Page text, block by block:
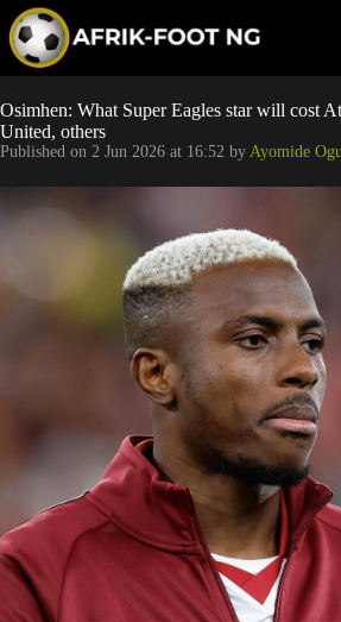
p
o
c
o
Leagues
Football
Popular
Betting
Osimhen: What Super Eagles star will cost
United, others
Published on 2 Jun 2026 at 16:52 by Ayomide